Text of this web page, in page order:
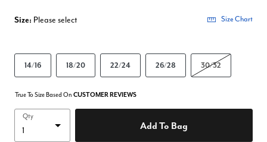
Size: Please select Size Chart
14/16 18/20 22/24 26/28 30/32
True To Size Based On CUSTOMER REVIEWS
Qty
Add To Bag